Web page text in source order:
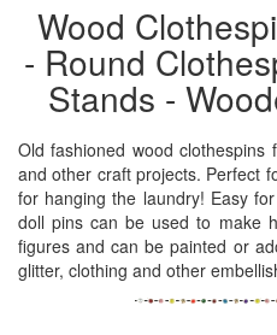
Wood
- Round
Stands -
Old fashioned wood clothespins
and other craft projects. Perfect
for hanging the laundry! Easy
doll pins can be used to make
figures and can be painted or
glitter, clothing and other